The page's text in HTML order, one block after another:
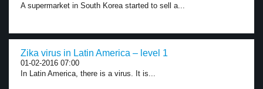
A supermarket in South Korea started to sell a...
Zika virus in Latin America – level 1
01-02-2016 07:00
In Latin America, there is a virus. It is...